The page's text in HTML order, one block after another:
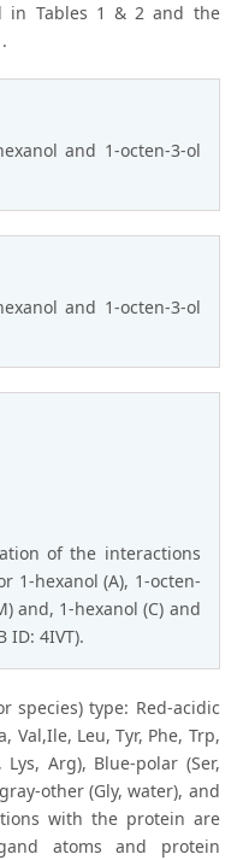
in Tables 1 & 2 and the
and 1-octen-3-ol
and 1-octen-3-ol
of the interactions
1-hexanol (A), 1-octen-
and, 1-hexanol (C) and
ID: 4IVT).
species) type: Red-acidic
Val,Ile, Leu, Tyr, Phe, Trp,
Arg), Blue-polar (Ser,
other (Gly, water), and
with the protein are
atoms and protein